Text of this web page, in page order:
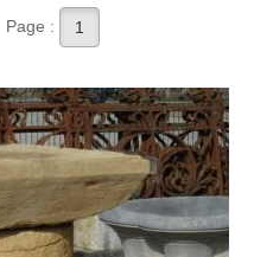
Page : 1